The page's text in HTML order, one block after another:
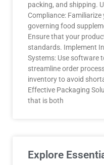
packing, and shipping.
Compliance:
governing food
Ensure that your
standards. Implement
Systems: Use software
streamline order
inventory to avoid
Effective Packaging
that is both
Explore